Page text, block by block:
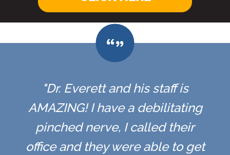
"Dr. Everett and his staff is
AMAZING! I have a debilitating
pinched nerve, I called their
office and they were able to get